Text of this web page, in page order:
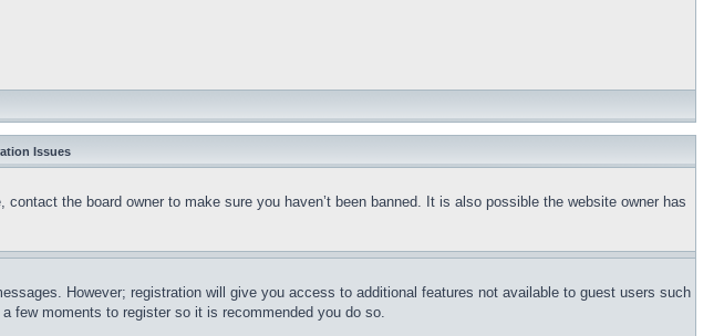
Issues
the board owner to make sure you haven’t been banned. It is also possible the website owner has
However; registration will give you access to additional features not available to guest users such
few moments to register so it is recommended you do so.